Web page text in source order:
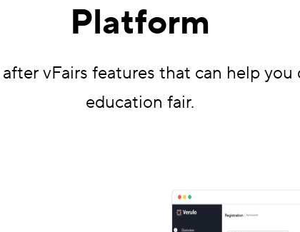
of the Virtual
Platform